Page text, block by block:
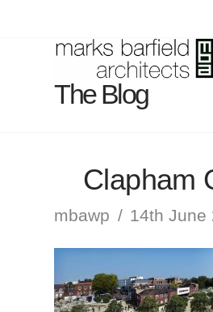
The Blog
Clapham
mbawp 14th June